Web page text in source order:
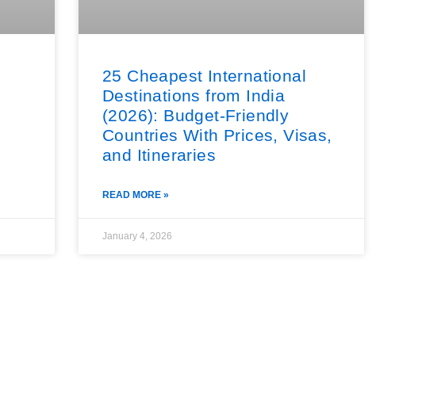
25 Cheapest International
Destinations from India
(2026): Budget-Friendly
Countries With Prices, Visas,
and Itineraries
READ MORE »
January 4, 2026